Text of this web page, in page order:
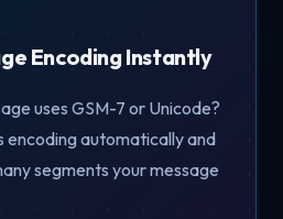
Encoding Instantly
uses GSM-7 or Unicode?
automatically and
segments your message